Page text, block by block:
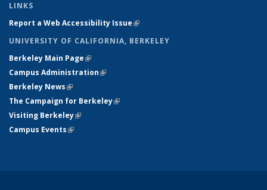
LINKS
Report a Web Accessibility Issue(link is external)
UNIVERSITY OF CALIFORNIA, BERKELEY
Berkeley Main Page(link is external)
Campus Administration(link is external)
Berkeley News(link is external)
The Campaign for Berkeley(link is external)
Visiting Berkeley(link is external)
Campus Events(link is external)